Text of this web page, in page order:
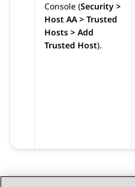
Console (Security >
Host AA > Trusted
Hosts > Add
Trusted Host).